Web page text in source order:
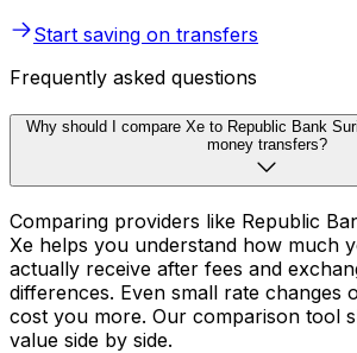
Start saving on transfers
Frequently asked questions
Why should I compare Xe to Republic Bank
money transfers?
Comparing providers like Republic
Xe helps you understand how much
actually receive after fees and
differences. Even small rate changes
cost you more. Our comparison tool
value side by side.